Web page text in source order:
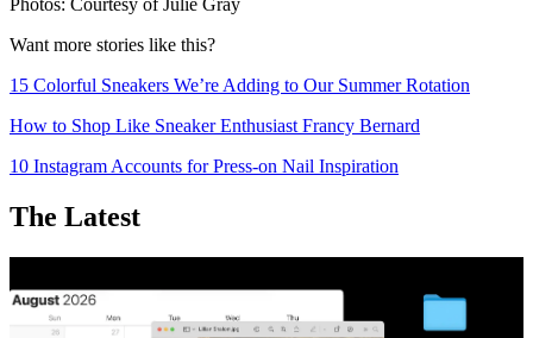
Photos: Courtesy of Julie Gray
Want more stories like this?
15 Colorful Sneakers We’re Adding to Our Summer Rotation
How to Shop Like Sneaker Enthusiast Francy Bernard
10 Instagram Accounts for Press-on Nail Inspiration
The Latest